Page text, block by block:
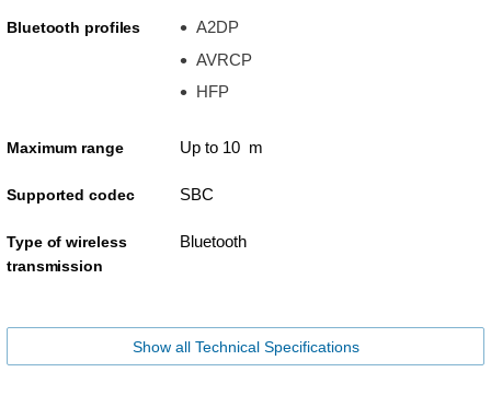
Bluetooth profiles
A2DP
AVRCP
HFP
Maximum range Up to 10 m
Supported codec SBC
Type of wireless
transmission
Bluetooth
Show all Technical Specifications